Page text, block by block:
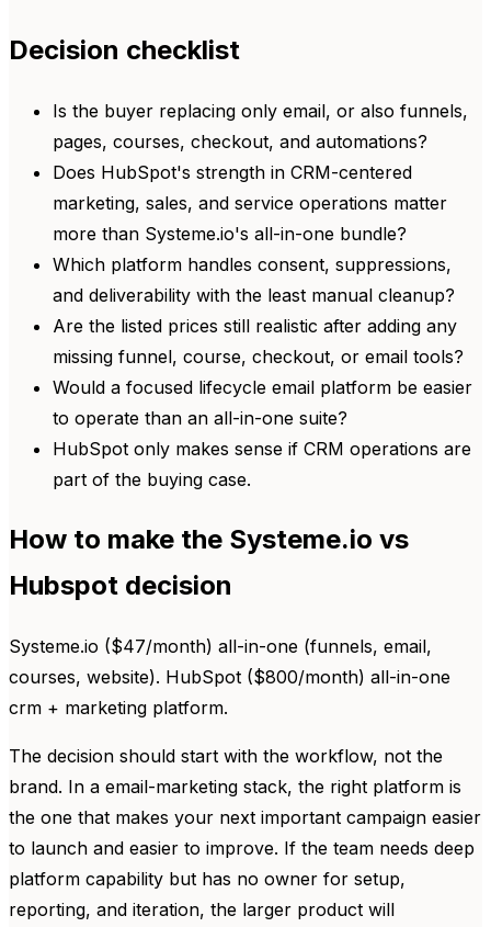
Decision checklist
Is the buyer replacing only email, or also funnels,
pages, courses, checkout, and automations?
Does HubSpot's strength in CRM-centered
marketing, sales, and service operations matter
more than Systeme.io's all-in-one bundle?
Which platform handles consent, suppressions,
and deliverability with the least manual cleanup?
Are the listed prices still realistic after adding any
missing funnel, course, checkout, or email tools?
Would a focused lifecycle email platform be easier
to operate than an all-in-one suite?
HubSpot only makes sense if CRM operations are
part of the buying case.
How to make the Systeme.io vs
Hubspot decision
Systeme.io ($47/month) all-in-one (funnels, email,
courses, website). HubSpot ($800/month) all-in-one
crm + marketing platform.
The decision should start with the workflow, not the
brand. In a email-marketing stack, the right platform is
the one that makes your next important campaign easier
to launch and easier to improve. If the team needs deep
platform capability but has no owner for setup,
reporting, and iteration, the larger product will